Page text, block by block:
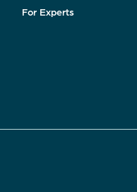
For Experts